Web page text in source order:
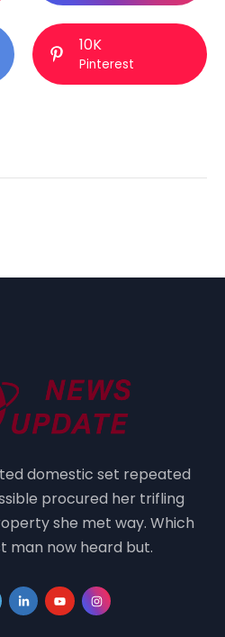
10K
Pinterest
domestic set repeated
procured her trifling
she met way. Which
man now heard but.